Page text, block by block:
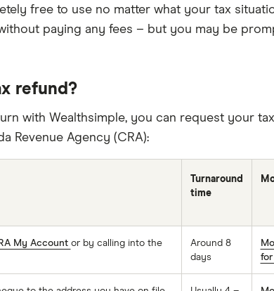
free to use no matter what your tax
paying any fees – but you may be
refund?
with Wealthsimple, you can request your
Revenue Agency (CRA):
Turnaround
time
My Account or by calling into the
Around 8
days